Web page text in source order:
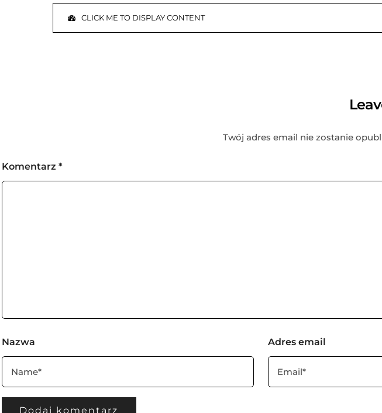
CLICK ME TO DISPLAY CONTENT
Twój adres email nie zostanie
Komentarz *
Nazwa Adres email